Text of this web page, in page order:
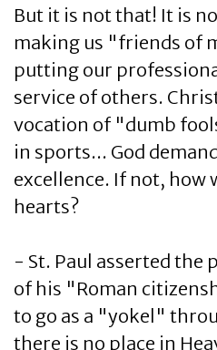
But it is not that! It is
making us "friends of
putting our
service of others.
vocation of "dumb
in sports... God
excellence. If not, how
hearts?
- St. Paul asserted the
of his "Roman
to go as a "yokel"
there is no place in